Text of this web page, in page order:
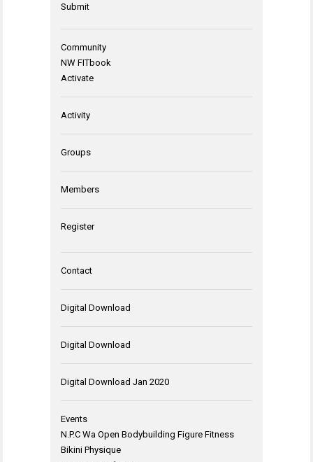
Submit
Community
NW FITbook
Activate
Activity
Groups
Members
Register
Contact
Digital Download
Digital Download
Digital Download Jan 2020
Events
N.P.C Wa Open Bodybuilding Figure Fitness
Bikini Physique